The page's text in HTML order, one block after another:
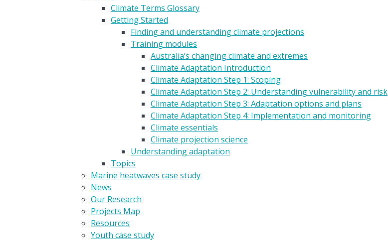
Climate Terms Glossary
Getting Started
Finding and understanding climate projections
Training modules
Australia’s changing climate and extremes
Climate Adaptation Introduction
Climate Adaptation Step 1: Scoping
Climate Adaptation Step 2: Understanding vulnerability and risk
Climate Adaptation Step 3: Adaptation options and plans
Climate Adaptation Step 4: Implementation and monitoring
Climate essentials
Climate projection science
Understanding adaptation
Topics
Marine heatwaves case study
News
Our Research
Projects Map
Resources
Youth case study